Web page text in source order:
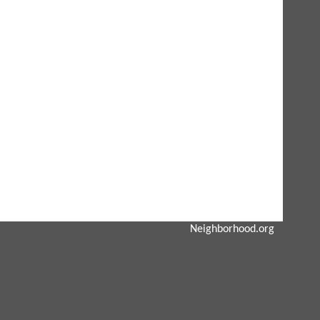
Neighborhood.org